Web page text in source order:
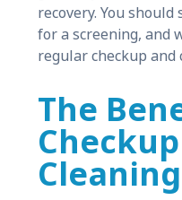
recovery. You
for a screening, and
regular checkup and
The
Cleaning